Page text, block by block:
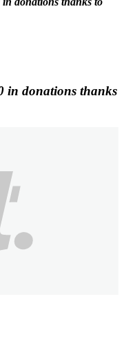
in donations thanks